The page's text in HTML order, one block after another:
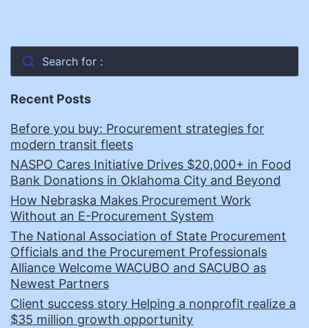
Search for :
Recent Posts
Before you buy: Procurement strategies for
modern transit fleets
NASPO Cares Initiative Drives $20,000+ in Food
Bank Donations in Oklahoma City and Beyond
How Nebraska Makes Procurement Work
Without an E-Procurement System
The National Association of State Procurement
Officials and the Procurement Professionals
Alliance Welcome WACUBO and SACUBO as
Newest Partners
Client success story Helping a nonprofit realize a
$35 million growth opportunity